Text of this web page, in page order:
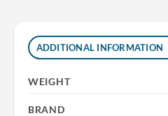
ADDITIONAL INFORMATION
WEIGHT
BRAND